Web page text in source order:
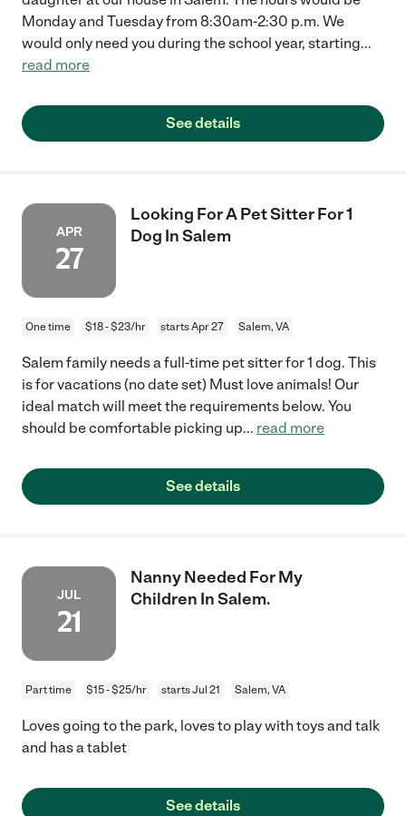
Monday and Tuesday from 8:30am-2:30 p.m. We
would only need you during the school year, starting...
read more
See details
APR
27
Looking For A Pet Sitter For 1
Dog In Salem
One time $18 - $23/hr starts Apr 27 Salem, VA
Salem family needs a full-time pet sitter for 1 dog. This
is for vacations (no date set) Must love animals! Our
ideal match will meet the requirements below. You
should be comfortable picking up... read more
See details
JUL
21
Nanny Needed For My
Children In Salem.
Part time $15 - $25/hr starts Jul 21 Salem, VA
Loves going to the park, loves to play with toys and talk
and has a tablet
See details